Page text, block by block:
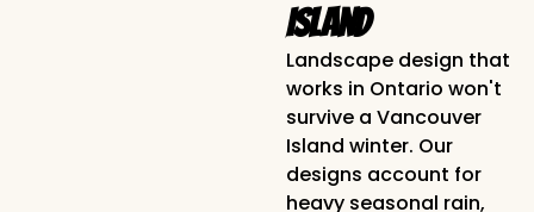
Island
Landscape design that
works in Ontario won't
survive a Vancouver
Island winter. Our
designs account for
heavy seasonal rain,